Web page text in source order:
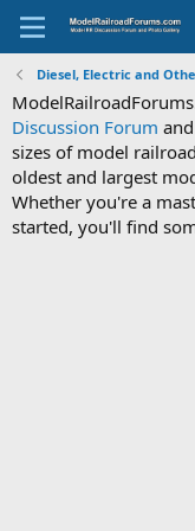
Diesel, Electric and
Discussion Forum and
sizes of model
oldest and largest
Whether you're a
started, you'll find